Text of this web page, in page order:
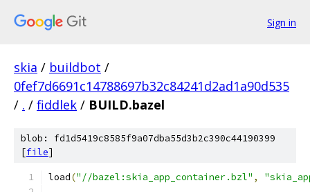
Sign in
skia / buildbot /
0fef7d6691c14788697b32c84241d2ad1a90d535
/ . / fiddlek / BUILD.bazel
blob: fd1d5419c8585f9a07dba55d3b2c390c44190399
[file]
load("//bazel:skia_app_container.bzl" ,